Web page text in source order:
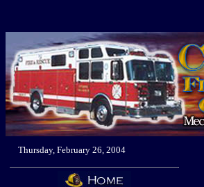
Thursday, February 26, 2004